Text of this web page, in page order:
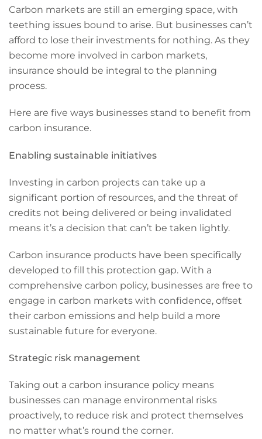
Carbon markets are still an emerging space, with
teething issues bound to arise. But businesses can’t
afford to lose their investments for nothing. As they
become more involved in carbon markets,
insurance should be integral to the planning
process.
Here are five ways businesses stand to benefit from
carbon insurance.
Enabling sustainable initiatives
Investing in carbon projects can take up a
significant portion of resources, and the threat of
credits not being delivered or being invalidated
means it’s a decision that can’t be taken lightly.
Carbon insurance products have been specifically
developed to fill this protection gap. With a
comprehensive carbon policy, businesses are free to
engage in carbon markets with confidence, offset
their carbon emissions and help build a more
sustainable future for everyone.
Strategic risk management
Taking out a carbon insurance policy means
businesses can manage environmental risks
proactively, to reduce risk and protect themselves
no matter what’s round the corner.